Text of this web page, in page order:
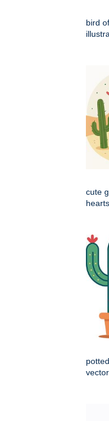
bird
cute
vector